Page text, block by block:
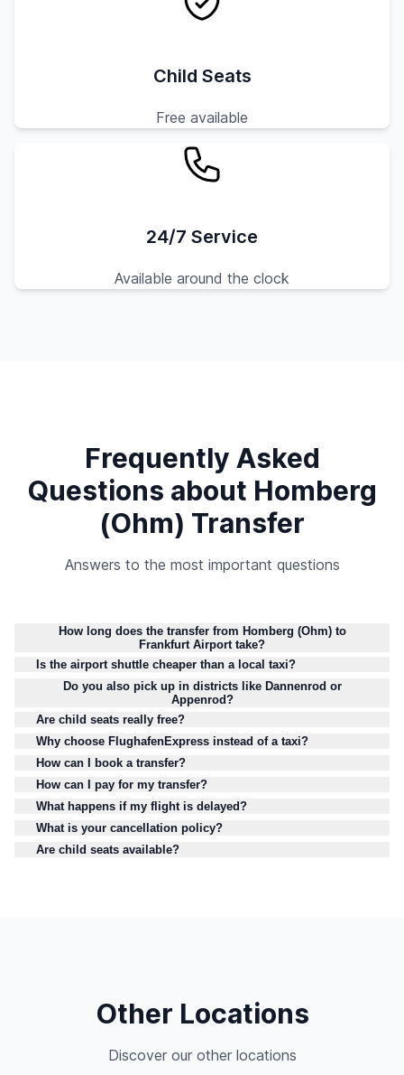
Child Seats
Free available
24/7 Service
Available around the clock
Frequently Asked
Questions about Homberg
(Ohm) Transfer
Answers to the most important questions
How long does the transfer from Homberg (Ohm) to
Frankfurt Airport take?
Is the airport shuttle cheaper than a local taxi?
Do you also pick up in districts like Dannenrod or
Appenrod?
Are child seats really free?
Why choose FlughafenExpress instead of a taxi?
How can I book a transfer?
How can I pay for my transfer?
What happens if my flight is delayed?
What is your cancellation policy?
Are child seats available?
Other Locations
Discover our other locations